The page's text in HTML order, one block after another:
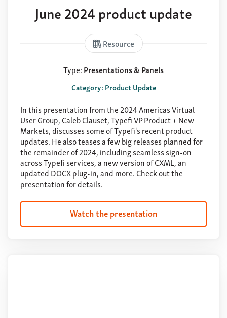
June 2024 product update
Resource
Type:Presentations & Panels
Category: Product Update
In this presentation from the 2024 Americas Virtual
User Group, Caleb Clauset, Typefi VP Product + New
Markets, discusses some of Typefi's recent product
updates. He also teases a few big releases planned for
the remainder of 2024, including seamless sign-on
across Typefi services, a new version of CXML, an
updated DOCX plug-in, and more. Check out the
presentation for details.
Watch the presentation